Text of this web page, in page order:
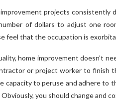
projects consistently
of dollars to adjust one
feel that the occupation is
home improvement doesn’t
or project worker to finish
capacity to peruse and adhere to
Obviously, you should change and